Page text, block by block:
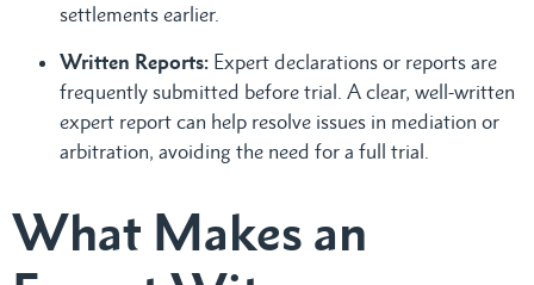
settlements earlier.
Written Reports: Expert declarations or reports are
frequently submitted before trial. A clear, well-written
expert report can help resolve issues in mediation or
arbitration, avoiding the need for a full trial.
What Makes an